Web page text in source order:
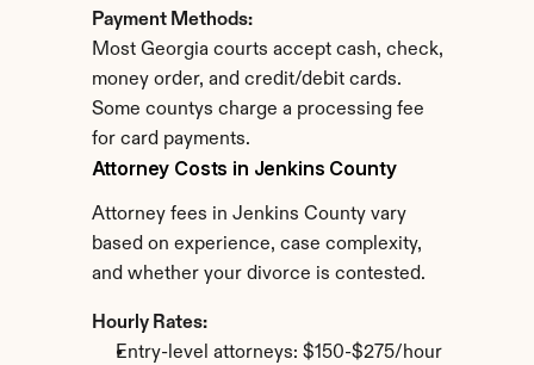
Payment Methods:
Most Georgia courts accept cash, check,
money order, and credit/debit cards.
Some countys charge a processing fee
for card payments.
Attorney Costs in Jenkins County
Attorney fees in Jenkins County vary
based on experience, case complexity,
and whether your divorce is contested.
Hourly Rates:
Entry-level attorneys: $150-$275/hour